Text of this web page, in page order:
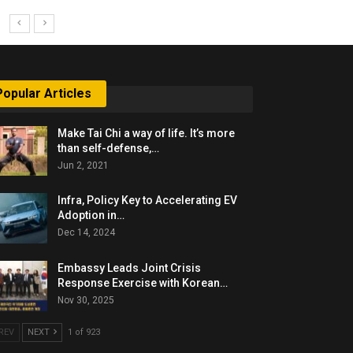
Articles
Make Tai Chi a way of life. It’s more
than self-defense,…
Jun 2, 2021
Infra, Policy Key to Accelerating EV
Adoption in…
Dec 14, 2024
Embassy Leads Joint Crisis
Response Exercise with Korean…
Nov 30, 2025
NEXT 1 of 923